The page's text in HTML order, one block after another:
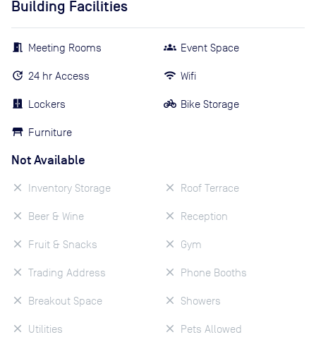
Building Facilities
Meeting Rooms
24 hr Access
Lockers
Furniture
Event Space
Wifi
Bike Storage
Not Available
Inventory Storage
Beer & Wine
Fruit & Snacks
Trading Address
Breakout Space
Utilities
Roof Terrace
Reception
Gym
Phone Booths
Showers
Pets Allowed